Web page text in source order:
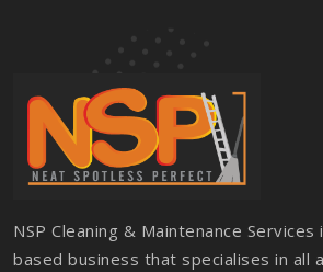
NSP Cleaning & Maintenance
based business that specialises in all